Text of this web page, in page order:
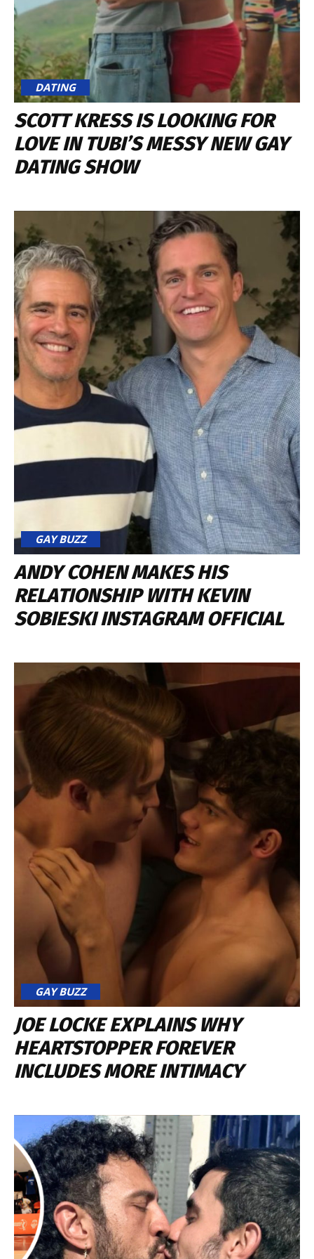
DATING
SCOTT KRESS IS LOOKING FOR
LOVE IN TUBI’S MESSY NEW GAY
DATING SHOW
GAY BUZZ
ANDY COHEN MAKES HIS
RELATIONSHIP WITH KEVIN
SOBIESKI INSTAGRAM OFFICIAL
GAY BUZZ
JOE LOCKE EXPLAINS WHY
HEARTSTOPPER FOREVER
INCLUDES MORE INTIMACY